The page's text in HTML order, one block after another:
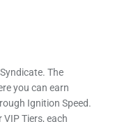
The
you can earn
Ignition Speed.
Tiers, each